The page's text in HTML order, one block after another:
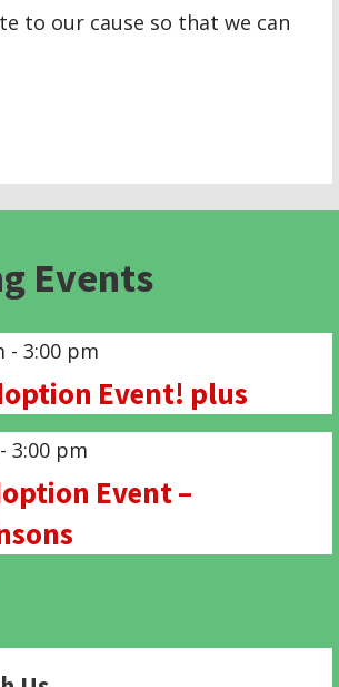
to our cause so that we can
Events
-3:00 pm
Event! plus
-3:00 pm
Event –